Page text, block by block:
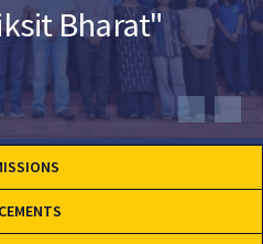
Bharat"